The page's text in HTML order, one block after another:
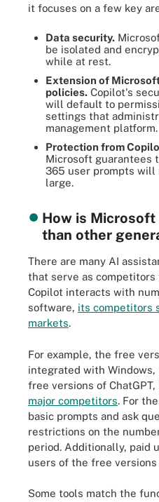
it focuses on a few key
Data security.
be isolated and
while at rest.
Extension of
policies. Copilot's
will default to
settings that
management platform.
Protection from
Microsoft guarantees
365 user prompts will
large.
How is
than other
There are many AI
that serve as competitors
Copilot interacts with
software, its competitors
markets.
For example, the free
integrated with Windows,
free versions of ChatGPT,
major competitors. For
basic prompts and ask
restrictions on the
period. Additionally, paid
users of the free
Some tools match the